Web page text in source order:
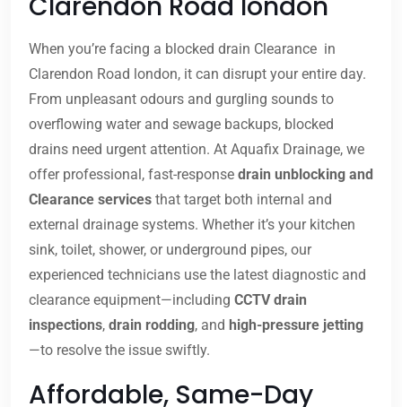
When you’re facing a blocked drain Clearance in
Clarendon Road london, it can disrupt your entire day.
From unpleasant odours and gurgling sounds to
overflowing water and sewage backups, blocked
drains need urgent attention. At Aquafix Drainage, we
offer professional, fast-response drain unblocking and
Clearance services that target both internal and
external drainage systems. Whether it’s your kitchen
sink, toilet, shower, or underground pipes, our
experienced technicians use the latest diagnostic and
clearance equipment—including CCTV drain
inspections, drain rodding, and high-pressure jetting
—to resolve the issue swiftly.
Affordable, Same-Day